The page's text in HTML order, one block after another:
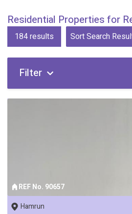
Residential Properties for
184results Sort Search
Filter
REF No. 90657
Hamrun